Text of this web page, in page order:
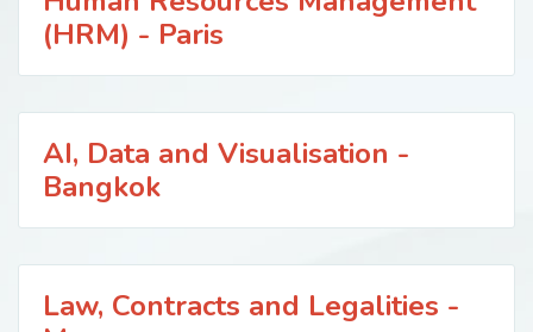
(HRM) - Paris
AI, Data and Visualisation -
Bangkok
Law, Contracts and Legalities -